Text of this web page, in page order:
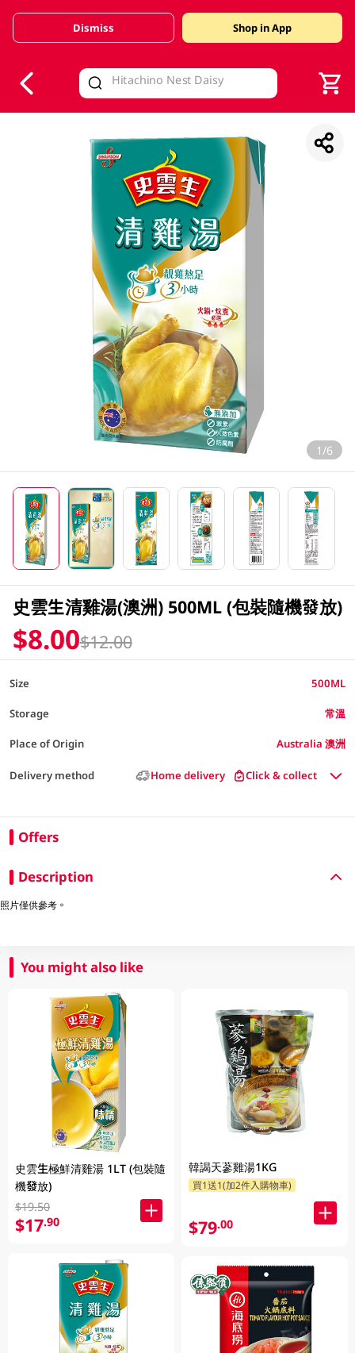
Valid Until 30 June 2026
Dismiss Shop in App
1/6
史雲生清雞湯(澳洲) 500ML (包裝隨機發放)
$8.00$12.00
Size 500ML
Storage 常溫
Place of Origin Australia 澳洲
Delivery method Home delivery Click & collect
Offers
Description
照片僅供參考。
You might also like
史雲生極鮮清雞湯 1LT (包裝隨
機發放)
$19.50
$17.90
韓謁天蔘雞湯1KG
買1送1(加2件入購物車)
$79.00